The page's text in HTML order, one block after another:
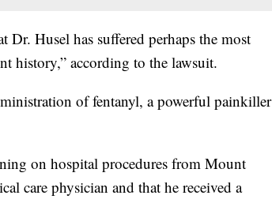
Dr. Husel has suffered perhaps the most
history,” according to the lawsuit.
of fentanyl, a powerful painkiller
on hospital procedures from Mount
care physician and that he received a